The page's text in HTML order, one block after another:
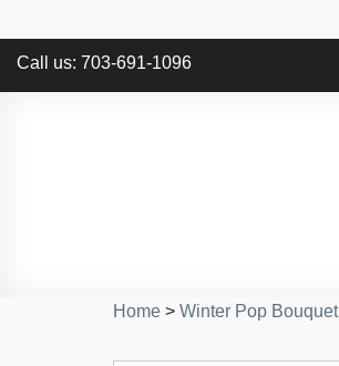
Call us: 703-691-1096
Home > Winter Pop Bouquet